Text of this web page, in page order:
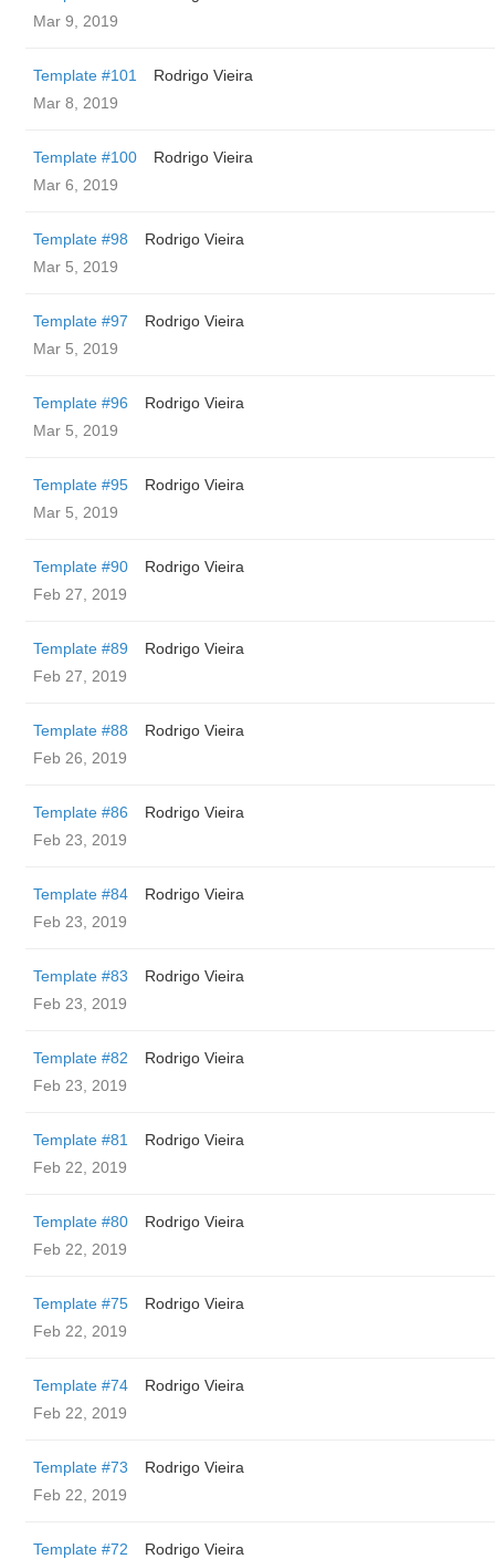
Mar 9, 2019
Template #101
Rodrigo Vieira
Mar 8, 2019
Template #100
Rodrigo Vieira
Mar 6, 2019
Template #98
Rodrigo Vieira
Mar 5, 2019
Template #97
Rodrigo Vieira
Mar 5, 2019
Template #96
Rodrigo Vieira
Mar 5, 2019
Template #95
Rodrigo Vieira
Mar 5, 2019
Template #90
Rodrigo Vieira
Feb 27, 2019
Template #89
Rodrigo Vieira
Feb 27, 2019
Template #88
Rodrigo Vieira
Feb 26, 2019
Template #86
Rodrigo Vieira
Feb 23, 2019
Template #84
Rodrigo Vieira
Feb 23, 2019
Template #83
Rodrigo Vieira
Feb 23, 2019
Template #82
Rodrigo Vieira
Feb 23, 2019
Template #81
Rodrigo Vieira
Feb 22, 2019
Template #80
Rodrigo Vieira
Feb 22, 2019
Template #75
Rodrigo Vieira
Feb 22, 2019
Template #74
Rodrigo Vieira
Feb 22, 2019
Template #73
Rodrigo Vieira
Feb 22, 2019
Template #72
Rodrigo Vieira